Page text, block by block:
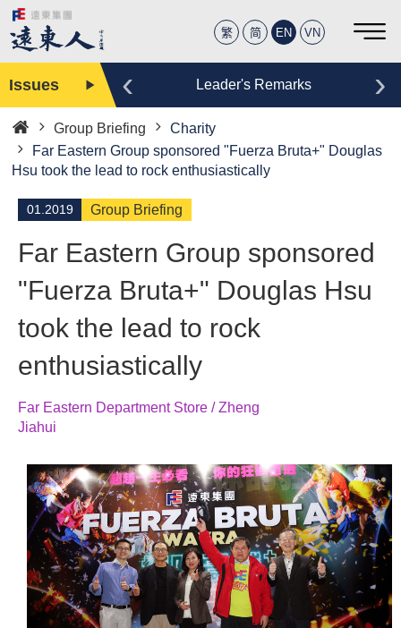
繁 简 EN VN
Issues Leader's Remarks
‹ ›
Home
Group Briefing
Charity
Far Eastern Group sponsored "Fuerza Bruta+" Douglas
Hsu took the lead to rock enthusiastically
01.2019 Group Briefing
Far Eastern Group sponsored
"Fuerza Bruta+" Douglas Hsu
took the lead to rock
enthusiastically
Far Eastern Department Store / Zheng
Jiahui